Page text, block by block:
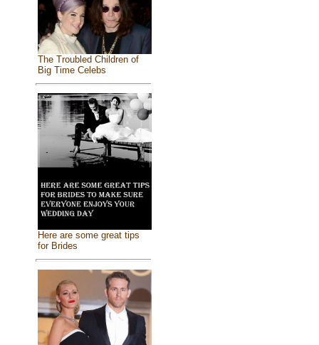
The Troubled Children of
Big Time Celebs
Here are some great tips
for Brides